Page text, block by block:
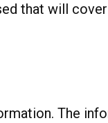
that will
The